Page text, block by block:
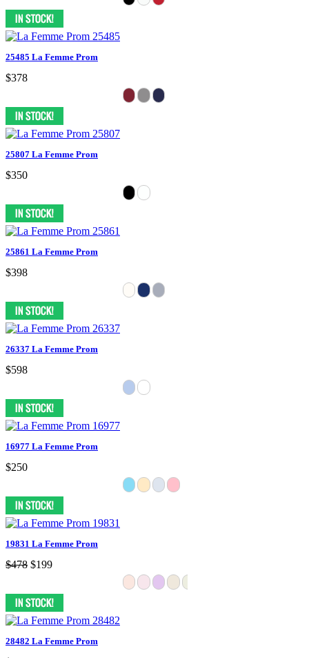
25485 La Femme Prom
$378
25807 La Femme Prom
$350
25861 La Femme Prom
$398
26337 La Femme Prom
$598
16977 La Femme Prom
$250
19831 La Femme Prom
$478 $199
28482 La Femme Prom